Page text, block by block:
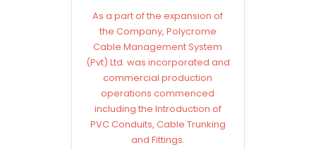
As a part of the expansion of
the Company, Polycrome
Cable Management System
(Pvt) Ltd. was incorporated and
commercial production
operations commenced
including the Introduction of
PVC Conduits, Cable Trunking
and Fittings.